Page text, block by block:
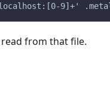
9]+'
from that file.